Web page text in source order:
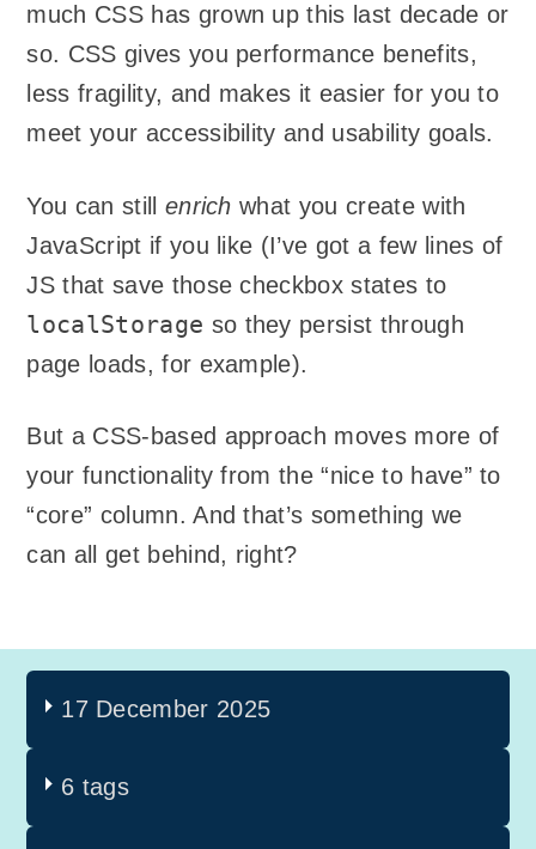
much CSS has grown up this last decade or
so. CSS gives you performance benefits,
less fragility, and makes it easier for you to
meet your accessibility and usability goals.
You can still enrich what you create with
JavaScript if you like (I’ve got a few lines of
JS that save those checkbox states to
localStorage so they persist through
page loads, for example).
But a CSS-based approach moves more of
your functionality from the “nice to have” to
“core” column. And that’s something we
can all get behind, right?
17 December 2025
6 tags